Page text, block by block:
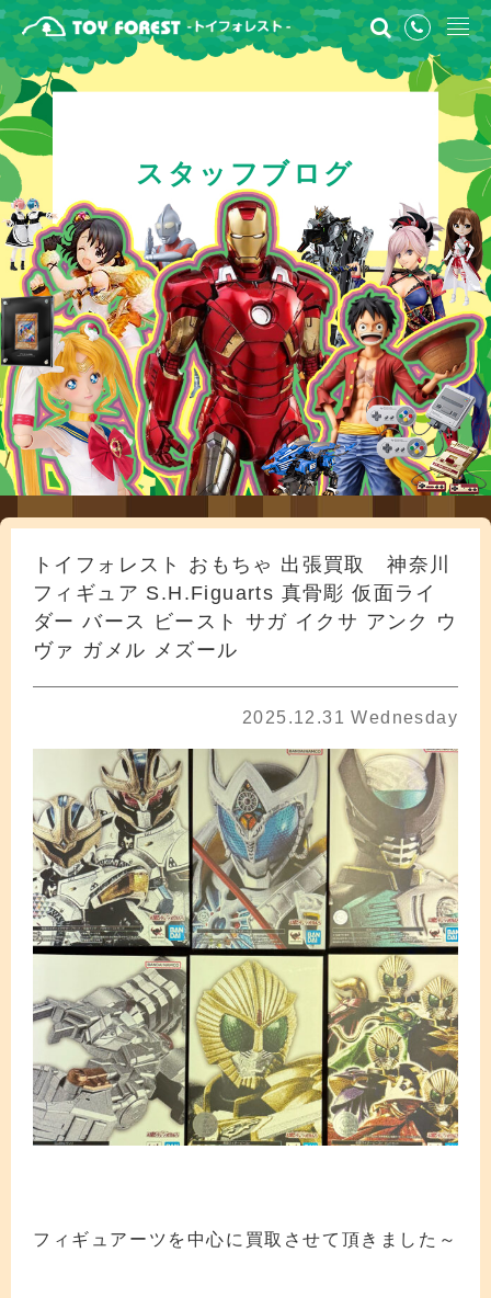
スタッフブログ
トイフォレスト おもちゃ 出張買取 神奈川
フィギュア S.H.Figuarts 真骨彫 仮面ライ
ダー バース ビースト サガ イクサ アンク ウ
ヴァ ガメル メズール
2025.12.31 Wednesday
フィギュアーツを中心に買取させて頂きました～